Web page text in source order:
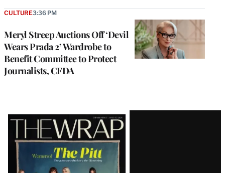
Meryl Streep Auctions Off ‘Devil
Wears Prada 2’ Wardrobe to
Benefit Committee to Protect
Journalists, CFDA
CULTURE3:36 PM
Latest
Magazine
Issue